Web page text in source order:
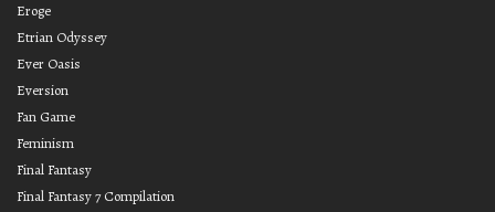
Eroge
Etrian Odyssey
Ever Oasis
Eversion
Fan Game
Feminism
Final Fantasy
Final Fantasy 7 Compilation